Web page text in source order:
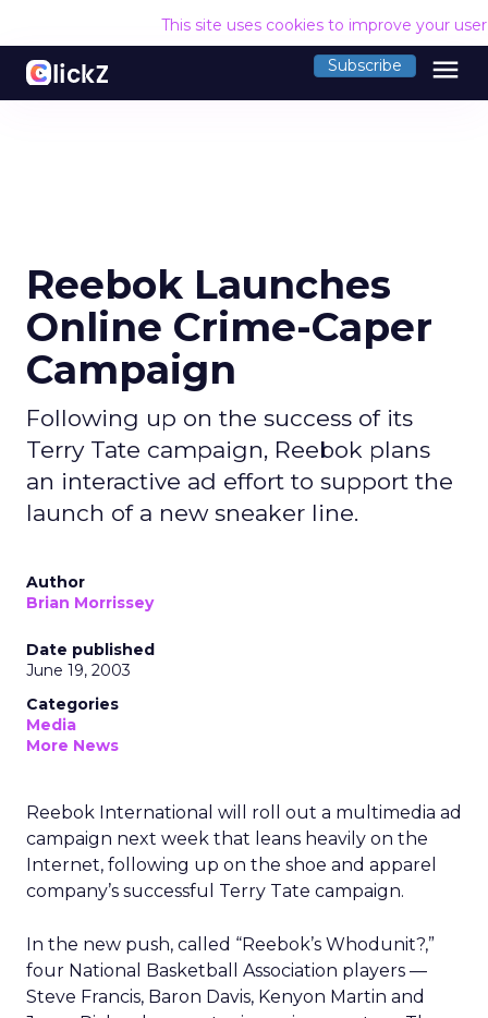
This site uses cookies to improve your
Subscribe menu
Reebok Launches
Online Crime-Caper
Campaign
Following up on the success of its
Terry Tate campaign, Reebok plans
an interactive ad effort to support the
launch of a new sneaker line.
Author
Brian Morrissey
Date published
June 19, 2003
Categories
Media
More News
Reebok International will roll out a multimedia ad
campaign next week that leans heavily on the
Internet, following up on the shoe and apparel
company’s successful Terry Tate campaign.
In the new push, called “Reebok’s Whodunit?,”
four National Basketball Association players —
Steve Francis, Baron Davis, Kenyon Martin and